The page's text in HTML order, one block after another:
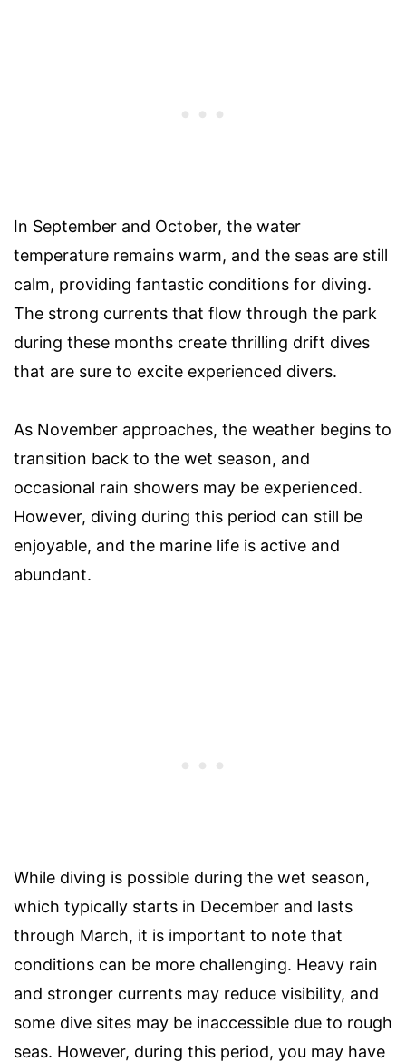
In September and October, the water
temperature remains warm, and the seas are still
calm, providing fantastic conditions for diving.
The strong currents that flow through the park
during these months create thrilling drift dives
that are sure to excite experienced divers.
As November approaches, the weather begins to
transition back to the wet season, and
occasional rain showers may be experienced.
However, diving during this period can still be
enjoyable, and the marine life is active and
abundant.
While diving is possible during the wet season,
which typically starts in December and lasts
through March, it is important to note that
conditions can be more challenging. Heavy rain
and stronger currents may reduce visibility, and
some dive sites may be inaccessible due to rough
seas. However, during this period, you may have